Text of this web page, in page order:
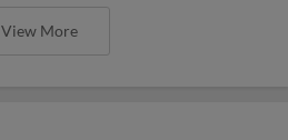
View More